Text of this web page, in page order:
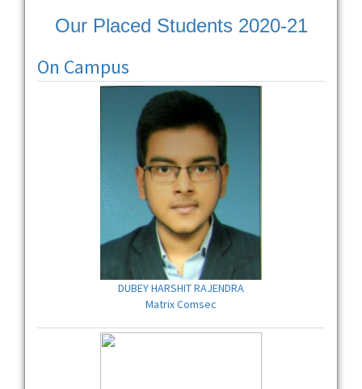
Our Placed Students 2020-21
On Campus
DUBEY HARSHIT RAJENDRA
Matrix Comsec